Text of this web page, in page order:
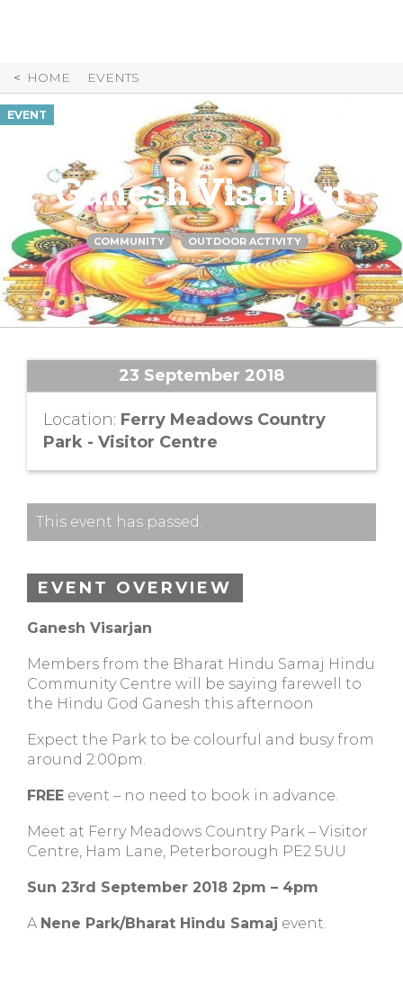
HOME EVENTS
EVENT
Ganesh Visarjan
COMMUNITY OUTDOOR ACTIVITY
23 September 2018
Location: Ferry Meadows Country
Park - Visitor Centre
This event has passed.
EVENT OVERVIEW
Ganesh Visarjan
Members from the Bharat Hindu Samaj Hindu
Community Centre will be saying farewell to
the Hindu God Ganesh this afternoon
Expect the Park to be colourful and busy from
around 2:00pm.
FREE event – no need to book in advance.
Meet at Ferry Meadows Country Park – Visitor
Centre, Ham Lane, Peterborough PE2 5UU
Sun 23rd September 2018 2pm – 4pm
A Nene Park/Bharat Hindu Samaj event.